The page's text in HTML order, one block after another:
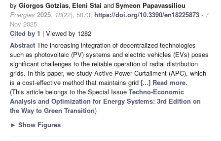
by Giorgos Gotzias, Eleni Stai andSymeon Papavassiliou
Energies 2025, 18(22), 5873; https://doi.org/10.3390/en18225873 - 7
Nov 2025
Cited by 1 | Viewed by 1282
Abstract The increasing integration of decentralized technologies
such as photovoltaic (PV) systems and electric vehicles (EVs) poses
significant challenges to the reliable operation of radial distribution
grids. In this paper, we study Active Power Curtailment (APC), which
is a cost-effective method that maintains grid [...] Read more.
(This article belongs to the Special Issue Techno-Economic
Analysis and Optimization for Energy Systems: 3rd Edition on
the Way to Green Transition)
► Show Figures